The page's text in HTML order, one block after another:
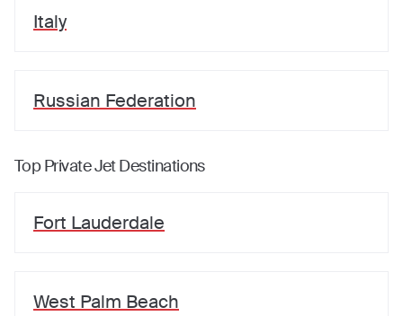
Italy
Russian Federation
Top Private Jet Destinations
Fort Lauderdale
West Palm Beach